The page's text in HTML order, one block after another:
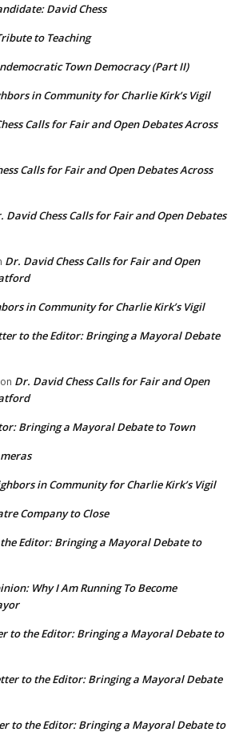
David Chess
to Teaching
Town Democracy (Part II)
in Community for Charlie Kirk’s Vigil
Calls for Fair and Open Debates Across
Calls for Fair and Open Debates Across
David Chess Calls for Fair and Open Debates
Dr. David Chess Calls for Fair and Open
in Community for Charlie Kirk’s Vigil
to the Editor: Bringing a Mayoral Debate
on Dr. David Chess Calls for Fair and Open
Bringing a Mayoral Debate to Town
in Community for Charlie Kirk’s Vigil
Company to Close
Editor: Bringing a Mayoral Debate to
Why I Am Running To Become
to the Editor: Bringing a Mayoral Debate to
to the Editor: Bringing a Mayoral Debate
to the Editor: Bringing a Mayoral Debate to